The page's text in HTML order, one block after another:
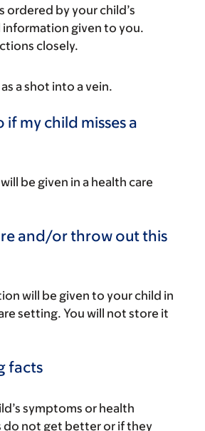
ordered by your child’s
information given to you.
closely.
a shot into a vein.
my child misses a
be given in a health care
and/or throw out this
will be given to your child in
setting. You will not store it
facts
symptoms or health
do not get better or if they